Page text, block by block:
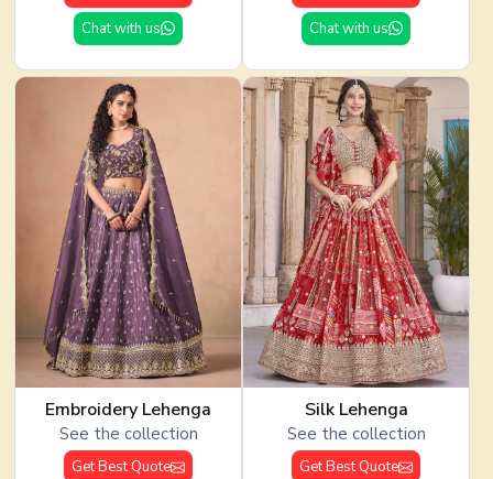
Chat with us
Chat with us
Embroidery Lehenga
See the collection
Get Best Quote
Silk Lehenga
See the collection
Get Best Quote